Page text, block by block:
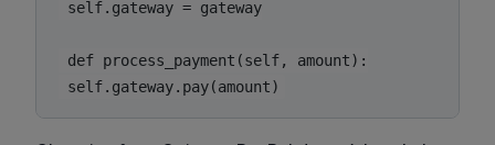
self.gateway = gateway
def process_payment(self, amount):